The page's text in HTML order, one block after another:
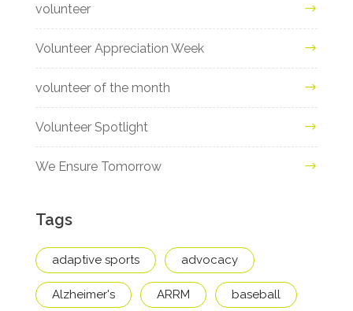
volunteer
Volunteer Appreciation Week
volunteer of the month
Volunteer Spotlight
We Ensure Tomorrow
Tags
adaptive sports advocacy
Alzheimer's ARRM baseball